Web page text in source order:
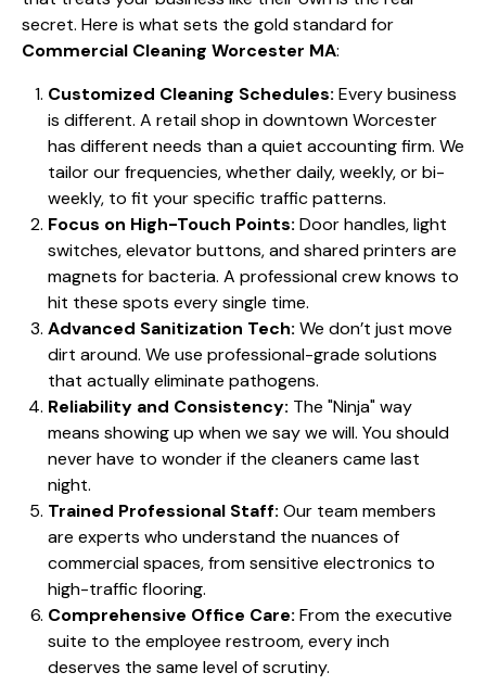
secret. Here is what sets the gold standard for
Commercial Cleaning Worcester MA:
Customized Cleaning Schedules: Every business
is different. A retail shop in downtown Worcester
has different needs than a quiet accounting firm. We
tailor our frequencies, whether daily, weekly, or bi-
weekly, to fit your specific traffic patterns.
Focus on High-Touch Points: Door handles, light
switches, elevator buttons, and shared printers are
magnets for bacteria. A professional crew knows to
hit these spots every single time.
Advanced Sanitization Tech: We don’t just move
dirt around. We use professional-grade solutions
that actually eliminate pathogens.
Reliability and Consistency: The "Ninja" way
means showing up when we say we will. You should
never have to wonder if the cleaners came last
night.
Trained Professional Staff: Our team members
are experts who understand the nuances of
commercial spaces, from sensitive electronics to
high-traffic flooring.
Comprehensive Office Care: From the executive
suite to the employee restroom, every inch
deserves the same level of scrutiny.